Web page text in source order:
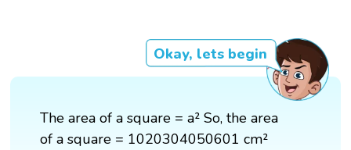
Okay, lets begin
The area of a square = a² So, the area
of a square = 1020304050601 cm²